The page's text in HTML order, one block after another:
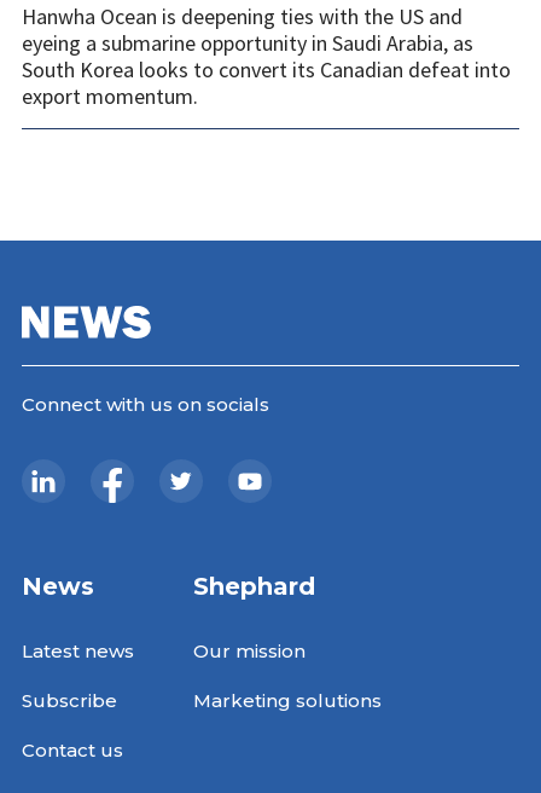
Hanwha Ocean is deepening ties with the US and
eyeing a submarine opportunity in Saudi Arabia, as
South Korea looks to convert its Canadian defeat into
export momentum.
Connect with us on socials
News
Latest news
Subscribe
Contact us
Shephard
Our mission
Marketing solutions